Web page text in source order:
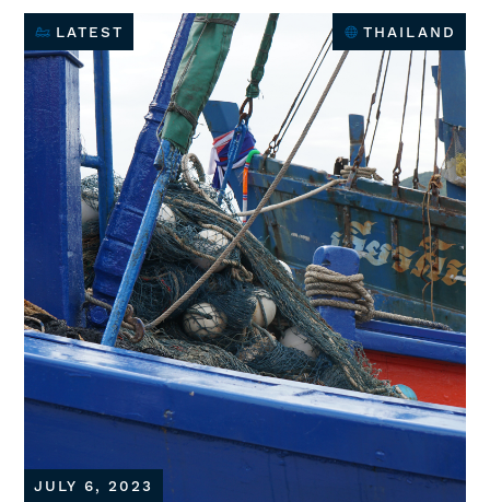
LATEST THAILAND
JULY 6, 2023